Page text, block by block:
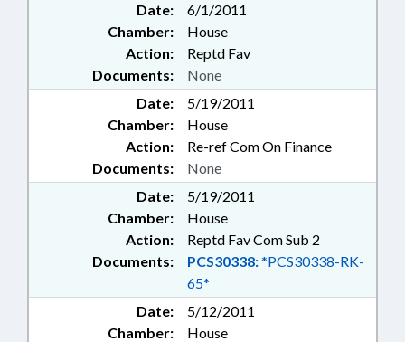
Date:
6/1/2011
Chamber:
House
Action:
Reptd Fav
Documents:
None
Date:
5/19/2011
Chamber:
House
Action:
Re-ref Com On Finance
Documents:
None
Date:
5/19/2011
Chamber:
House
Action:
Reptd Fav Com Sub 2
Documents:
PCS30338:*PCS30338-RK-
65*
Date:
5/12/2011
Chamber:
House